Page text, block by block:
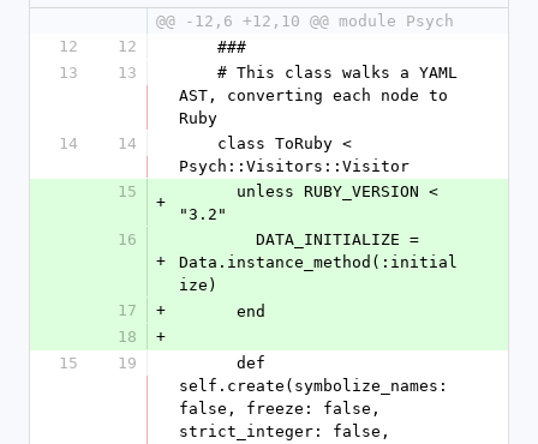
@@ -12,6 +12,10 @@ module Psych
12
12
    ###
13
13
AST, converting each node to
Ruby
14
14
Psych::Visitors::Visitor
15
+
"3.2"
16
+
Data.instance_method(:initial
ize)
17
+
      end
18
+
15
19
self.create(symbolize_names:
false, freeze: false,
strict_integer: false,